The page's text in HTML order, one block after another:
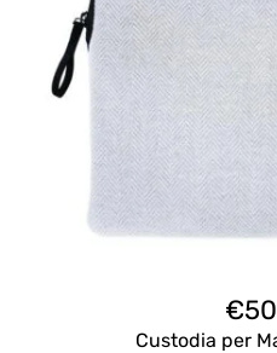
€
Custodia per